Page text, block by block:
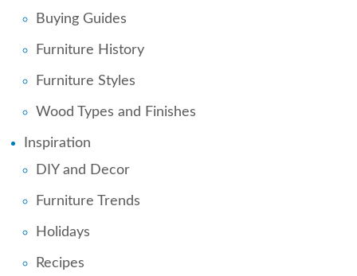
Buying Guides
Furniture History
Furniture Styles
Wood Types and Finishes
Inspiration
DIY and Decor
Furniture Trends
Holidays
Recipes